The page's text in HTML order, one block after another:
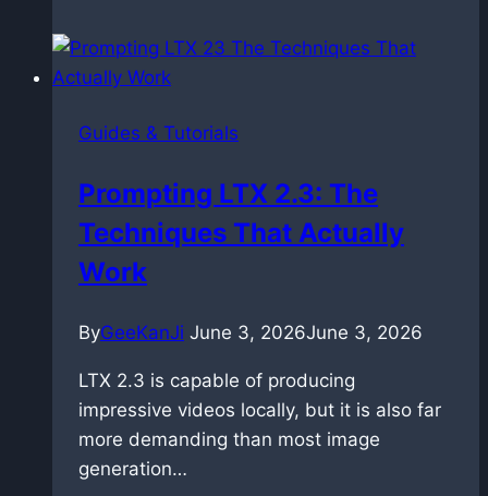
Prompt
ComfyUI
LTX
2.3
Guides & Tutorials
Prompting LTX 2.3: The
Techniques That Actually
Work
ByGeeKanJi June 3, 2026June 3, 2026
LTX 2.3 is capable of producing
impressive videos locally, but it is also far
more demanding than most image
generation…